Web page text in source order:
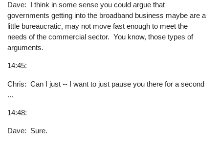
Dave: I think in some sense you could argue that
governments getting into the broadband business maybe are a
little bureaucratic, may not move fast enough to meet the
needs of the commercial sector. You know, those types of
arguments.
14:45:
Chris: Can I just -- I want to just pause you there for a second
...
14:48:
Dave: Sure.